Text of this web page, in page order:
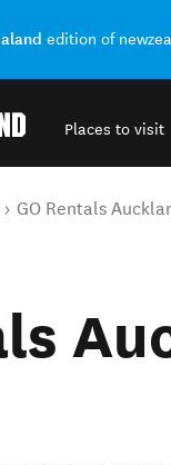
edition of
Places to visit
GO Rentals